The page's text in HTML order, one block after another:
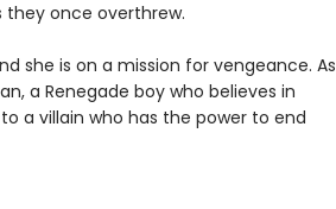
they once overthrew.
she is on a mission for vengeance. As
a Renegade boy who believes in
a villain who has the power to end